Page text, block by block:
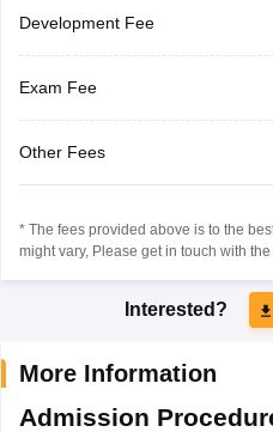
Development Fee
Exam Fee
Other Fees
* The fees provided above is to the
might vary, Please get in touch with
Interested?
More Information
Admission